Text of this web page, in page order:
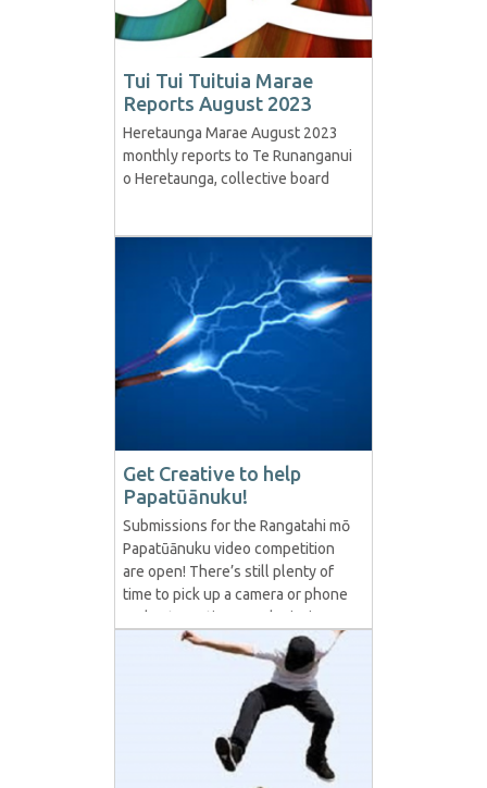
Tui Tui Tuituia Marae
Reports August 2023
Heretaunga Marae August 2023
monthly reports to Te Runanganui
o Heretaunga, collective board
Get Creative to help
Papatūānuku!
Submissions for the Rangatahi mō
Papatūānuku video competition
are open! There’s still plenty of
time to pick up a camera or phone
and get creative as submissions
are open until March 15th 2021.
Department of Conservation
(DoC) is asking rangatahi/young
people to join a project where
they create a video that speaks
directly from them...